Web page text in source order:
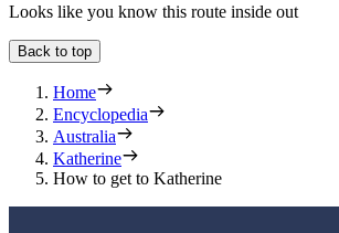
Looks like you know this route inside out
Back to top
Home
Encyclopedia
Australia
Katherine
How to get to Katherine